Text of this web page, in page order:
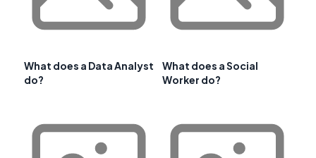
What does a Data Analyst
do?
What does a Social
Worker do?